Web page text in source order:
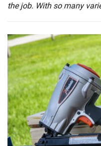
the job. With so many